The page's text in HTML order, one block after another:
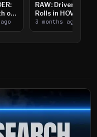
of
RAW: Driver
Rolls in HOV
Lanes near I-
394
3 months ago